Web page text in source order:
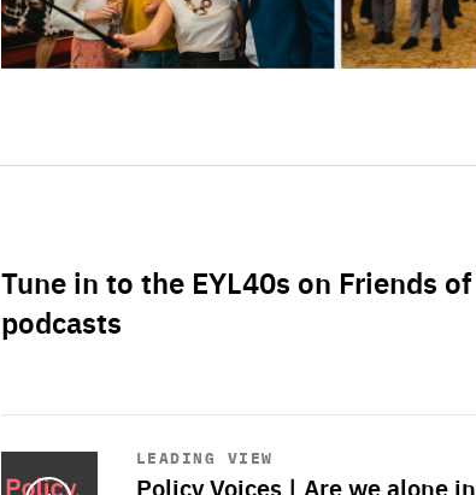
Tune in to the EYL40s on Friends of
podcasts
LEADING VIEW
Policy Voices | Are we alone
Start
playback